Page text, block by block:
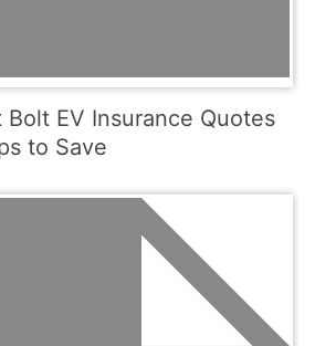
EV Insurance Quotes
to Save